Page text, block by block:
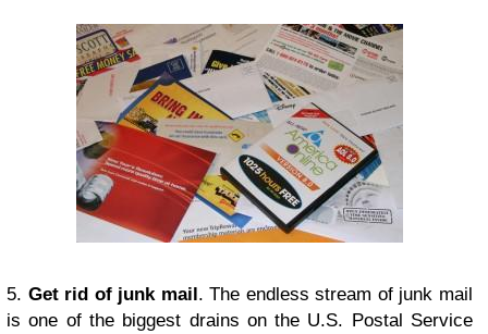
5. Get rid of junk mail. The endless stream of junk mail
is one of the biggest drains on the U.S. Postal Service